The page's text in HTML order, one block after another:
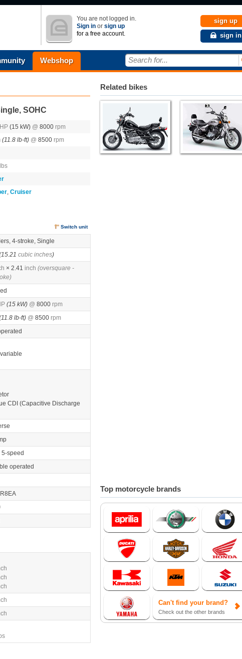
You are not logged in.
Sign in or sign up
for a free account.
sign up
sign in
Webshop Search for...
SOHC
HP (15 kW) @ 8000 rpm
(11.8 lb-ft) @ 8500 rpm
lbs
, Cruiser
Switch unit
4-stroke, Single
cubic inches)
× 2.41 inch (oversquare -
(15 kW) @ 8000 rpm
lb-ft) @ 8500 rpm
CDI (Capacitive Discharge
5-speed
operated
lbs
Related bikes
Top motorcycle brands
Can't find your brand?
Check out the other brands